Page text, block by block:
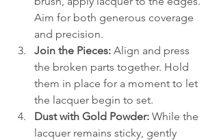
Aim for both generous coverage
and precision.
Join the Pieces: Align and press
the broken parts together. Hold
them in place for a moment to let
the lacquer begin to set.
Dust with Gold Powder: While the
lacquer remains sticky, gently